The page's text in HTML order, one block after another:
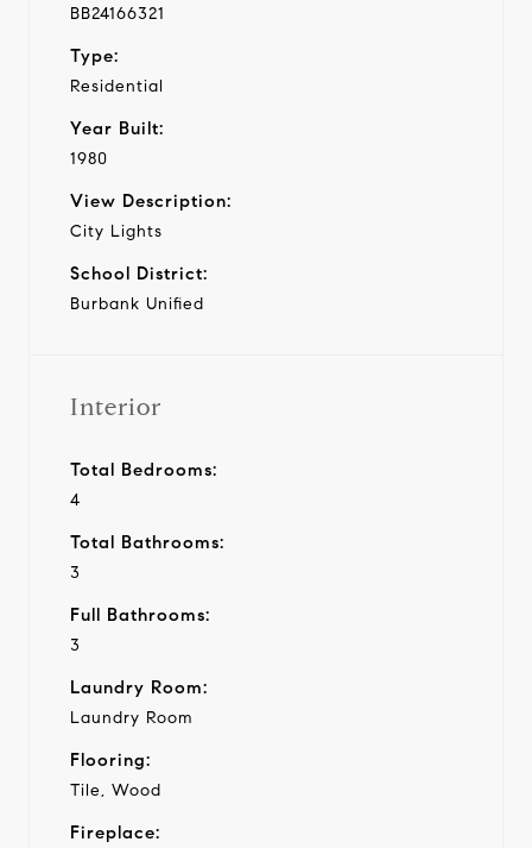
BB24166321
Type:
Residential
Year Built:
1980
View Description:
City Lights
School District:
Burbank Unified
Interior
Total Bedrooms:
4
Total Bathrooms:
3
Full Bathrooms:
3
Laundry Room:
Laundry Room
Flooring:
Tile, Wood
Fireplace: